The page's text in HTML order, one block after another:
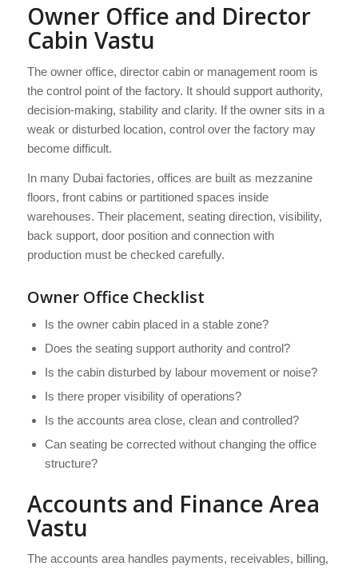
Owner Office and Director
Cabin Vastu
The owner office, director cabin or management room is
the control point of the factory. It should support authority,
decision-making, stability and clarity. If the owner sits in a
weak or disturbed location, control over the factory may
become difficult.
In many Dubai factories, offices are built as mezzanine
floors, front cabins or partitioned spaces inside
warehouses. Their placement, seating direction, visibility,
back support, door position and connection with
production must be checked carefully.
Owner Office Checklist
Is the owner cabin placed in a stable zone?
Does the seating support authority and control?
Is the cabin disturbed by labour movement or noise?
Is there proper visibility of operations?
Is the accounts area close, clean and controlled?
Can seating be corrected without changing the office
structure?
Accounts and Finance Area
Vastu
The accounts area handles payments, receivables, billing,